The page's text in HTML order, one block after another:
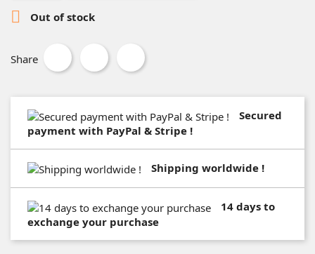
 Out of stock
Share
Secured
payment with PayPal & Stripe !
Shipping worldwide !
14 days to
exchange your purchase